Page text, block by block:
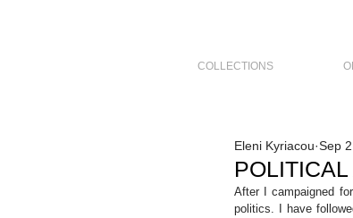
COLLECTIONS
Eleni Kyriacou Sep
After I campaigned
politics. I have